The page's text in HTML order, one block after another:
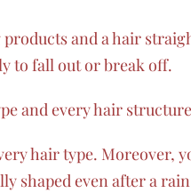
and a hair
to fall out or break off.
and every hair
hair type. Moreover,
shaped even after a